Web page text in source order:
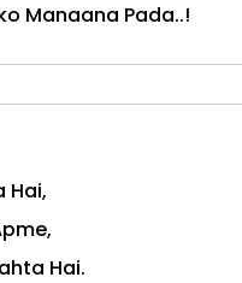
Manaana Pada..!
Hai,
Hai.